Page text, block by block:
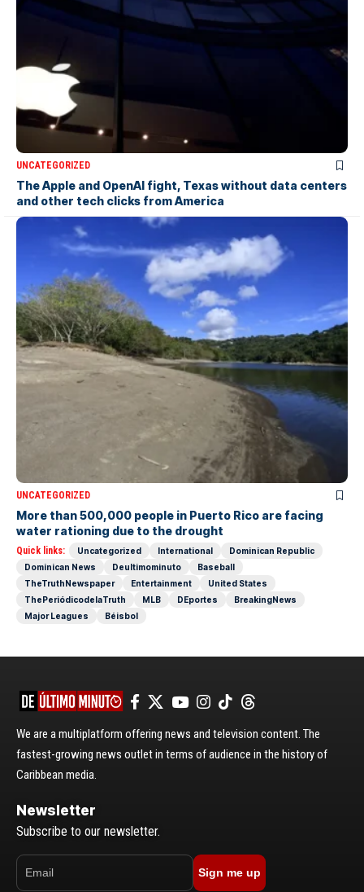
UNCATEGORIZED
The Apple and OpenAI fight, Texas without data centers
and other tech clicks from America
UNCATEGORIZED
More than 500,000 people in Puerto Rico are facing
water rationing due to the drought
Quick links: Uncategorized International
Dominican Republic
Dominican News
Deultimominuto
Baseball
TheTruthNewspaper
Entertainment
United States
ThePeriódicodelaTruth
MLB DEportes
BreakingNews
Major Leagues
Béisbol
We are a multiplatform offering news and television content. The
fastest-growing news outlet in terms of audience in the history of
Caribbean media.
Newsletter
Subscribe to our newsletter.
Sign me up